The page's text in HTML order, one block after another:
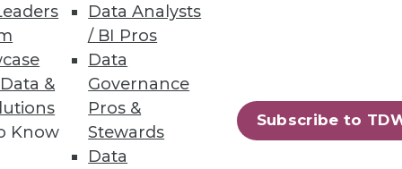
&
Know
Data Analysts
/ BI Pros
Data
Governance
Pros &
Stewards
Data
Subscribe to